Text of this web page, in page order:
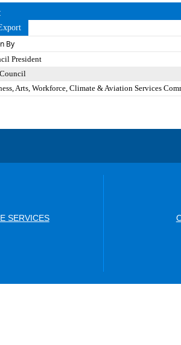
By
President
Arts, Workforce, Climate & Aviation Services
SERVICES